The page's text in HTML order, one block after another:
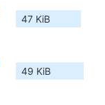
47 KiB
49 KiB